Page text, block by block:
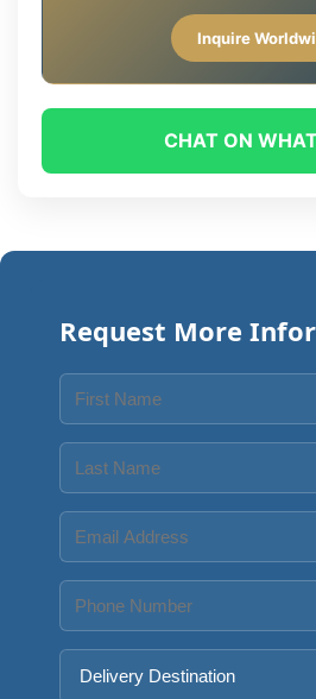
Inquire
CHAT ON
Request More